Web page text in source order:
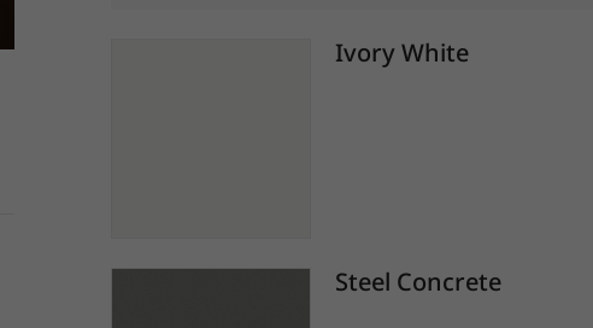
Ivory White
Steel Concrete